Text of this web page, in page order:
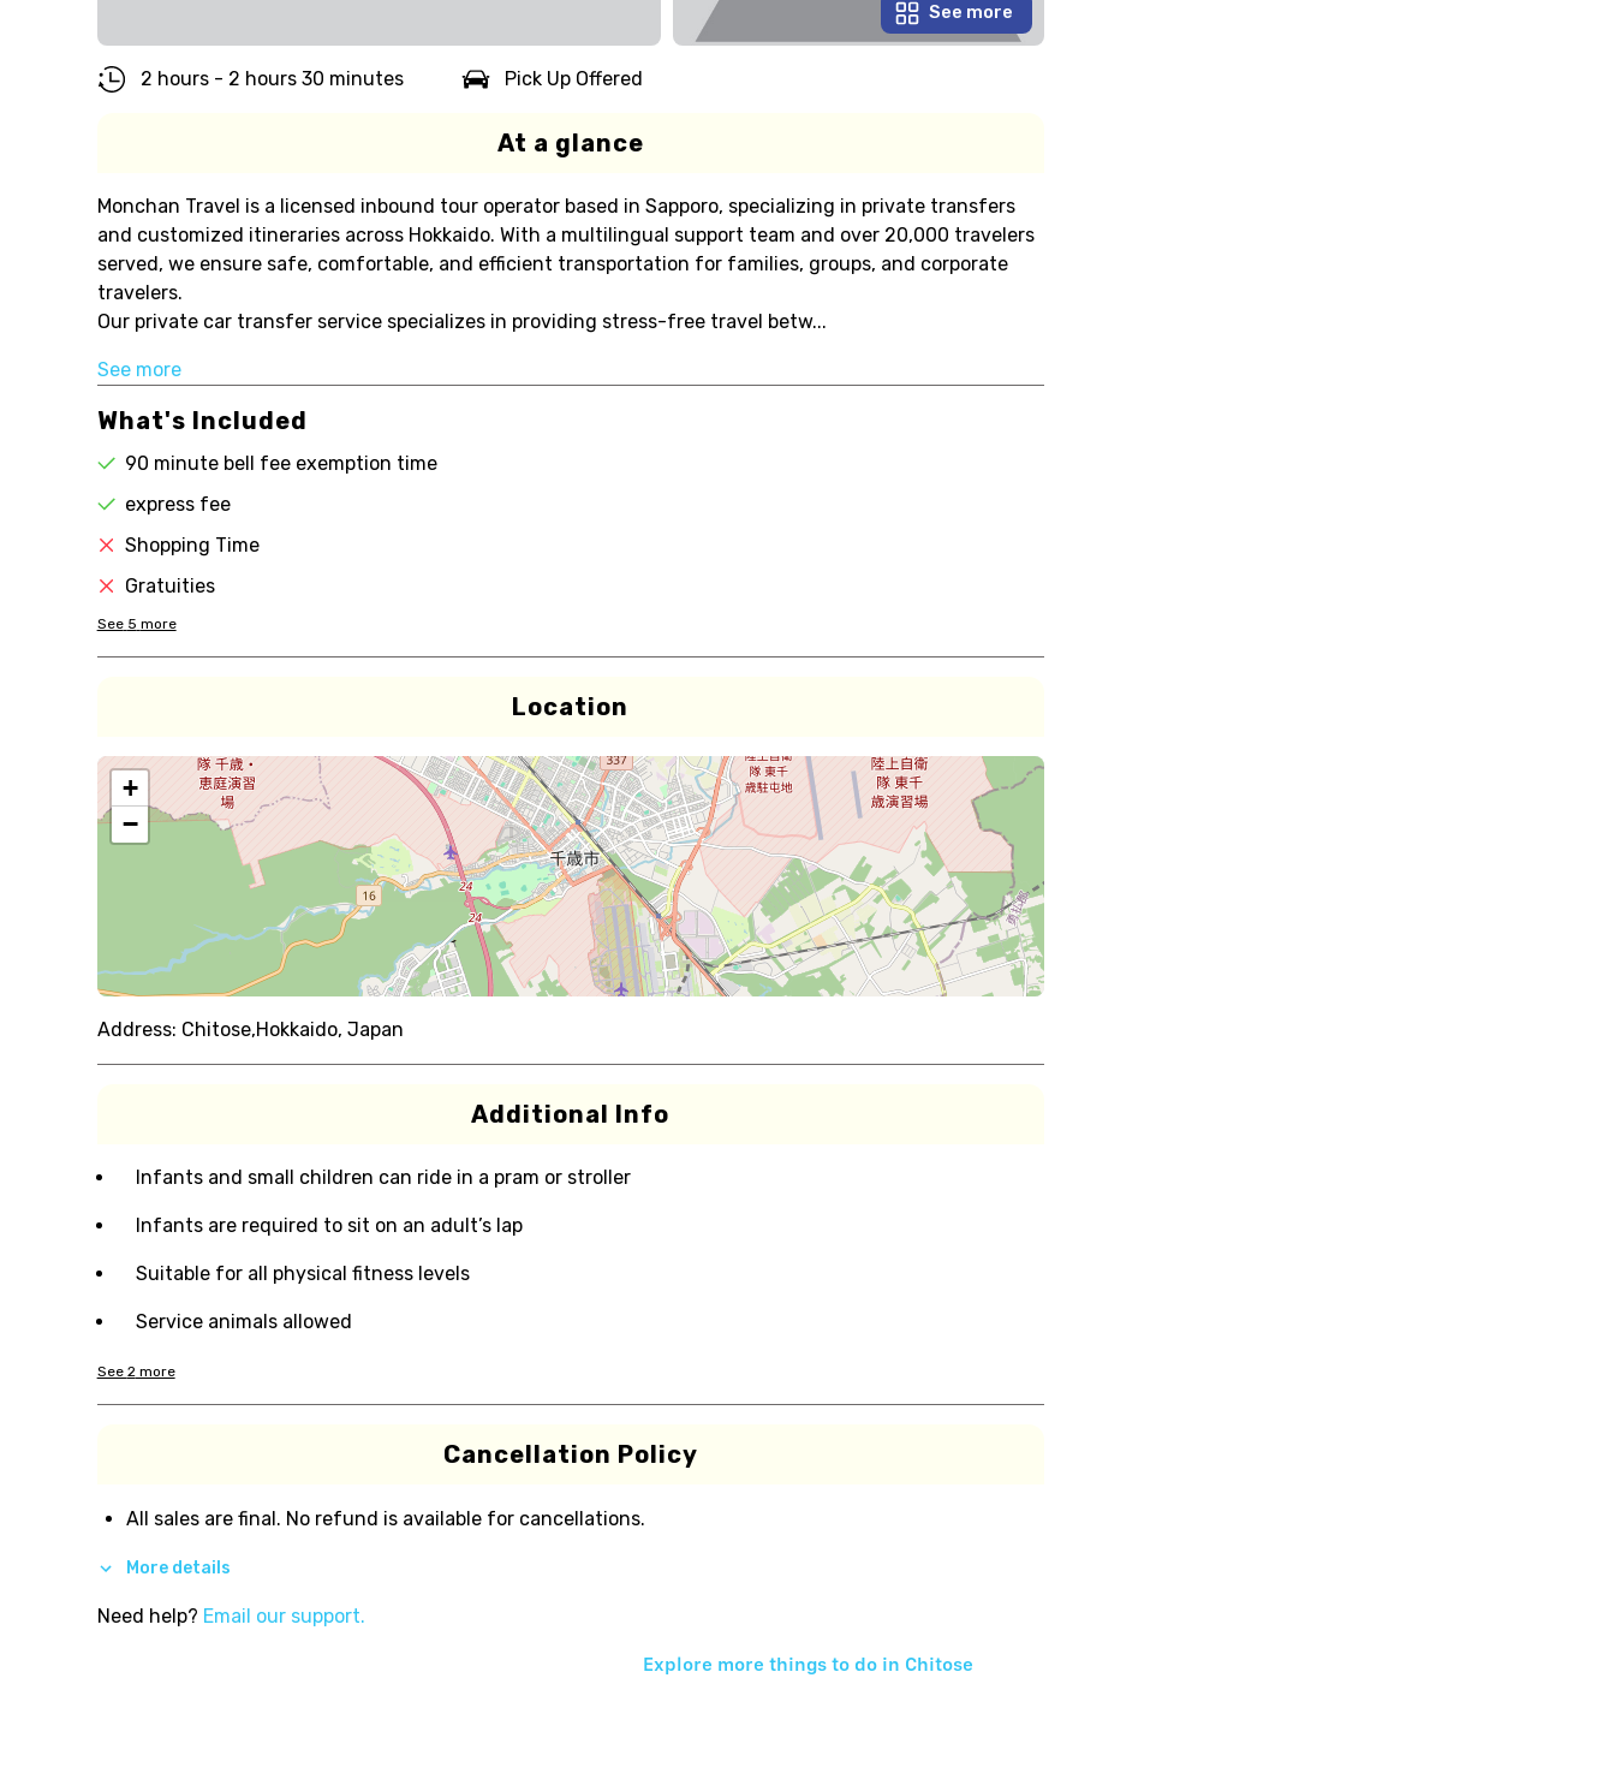
See more
2 hours - 2 hours 30 minutes Pick Up Offered
At a glance
Monchan Travel is a licensed inbound tour operator based in Sapporo, specializing in private transfers
and customized itineraries across Hokkaido. With a multilingual support team and over 20,000 travelers
served, we ensure safe, comfortable, and efficient transportation for families, groups, and corporate
travelers.
Our private car transfer service specializes in providing stress-free travel betw...
See more
What's Included
90 minute bell fee exemption time
express fee
Shopping Time
Gratuities
See 5 more
Location
+
−
Address: Chitose,Hokkaido, Japan
Additional Info
Infants and small children can ride in a pram or stroller
Infants are required to sit on an adult’s lap
Suitable for all physical fitness levels
Service animals allowed
See 2more
Cancellation Policy
All sales are final. No refund is available for cancellations.
More details
Need help? Email our support.
Explore more things to do in Chitose